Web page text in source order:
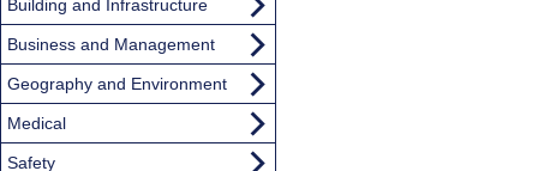
Building and Infrastructure
Business and Management
Geography and Environment
Medical
Safety